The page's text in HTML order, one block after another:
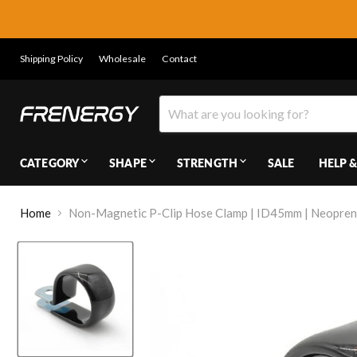
Shipping Policy Wholesale Contact
CATEGORY SHAPE STRENGTH SALE HELP
Home Non-Magnetic P-Clip Hose Clamp | ID45mm |